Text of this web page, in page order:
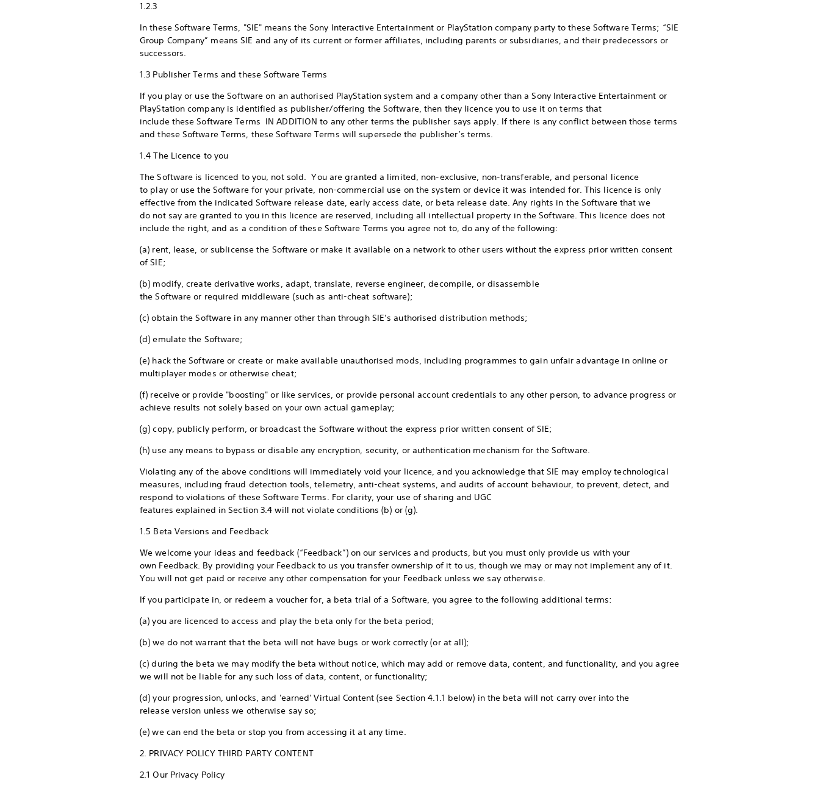
1.2.3
In these Software Terms, "SIE" means the Sony Interactive Entertainment or PlayStation company party to these Software Terms; “SIE
Group Company” means SIE and any of its current or former affiliates, including parents or subsidiaries, and their predecessors or
successors.
1.3 Publisher Terms and these Software Terms
If you play or use the Software on an authorised PlayStation system and a company other than a Sony Interactive Entertainment or
PlayStation company is identified as publisher/offering the Software, then they licence you to use it on terms that
include these Software Terms IN ADDITION to any other terms the publisher says apply. If there is any conflict between those terms
and these Software Terms, these Software Terms will supersede the publisher’s terms.
1.4 The Licence to you
The Software is licenced to you, not sold. You are granted a limited, non-exclusive, non-transferable, and personal licence
to play or use the Software for your private, non-commercial use on the system or device it was intended for. This licence is only
effective from the indicated Software release date, early access date, or beta release date. Any rights in the Software that we
do not say are granted to you in this licence are reserved, including all intellectual property in the Software. This licence does not
include the right, and as a condition of these Software Terms you agree not to, do any of the following:
(a) rent, lease, or sublicense the Software or make it available on a network to other users without the express prior written consent
of SIE;
(b) modify, create derivative works, adapt, translate, reverse engineer, decompile, or disassemble
the Software or required middleware (such as anti-cheat software);
(c) obtain the Software in any manner other than through SIE’s authorised distribution methods;
(d) emulate the Software;
(e) hack the Software or create or make available unauthorised mods, including programmes to gain unfair advantage in online or
multiplayer modes or otherwise cheat;
(f) receive or provide "boosting" or like services, or provide personal account credentials to any other person, to advance progress or
achieve results not solely based on your own actual gameplay;
(g) copy, publicly perform, or broadcast the Software without the express prior written consent of SIE;
(h) use any means to bypass or disable any encryption, security, or authentication mechanism for the Software.
Violating any of the above conditions will immediately void your licence, and you acknowledge that SIE may employ technological
measures, including fraud detection tools, telemetry, anti-cheat systems, and audits of account behaviour, to prevent, detect, and
respond to violations of these Software Terms. For clarity, your use of sharing and UGC
features explained in Section 3.4 will not violate conditions (b) or (g).
1.5 Beta Versions and Feedback
We welcome your ideas and feedback (“Feedback”) on our services and products, but you must only provide us with your
own Feedback. By providing your Feedback to us you transfer ownership of it to us, though we may or may not implement any of it.
You will not get paid or receive any other compensation for your Feedback unless we say otherwise.
If you participate in, or redeem a voucher for, a beta trial of a Software, you agree to the following additional terms:
(a) you are licenced to access and play the beta only for the beta period;
(b) we do not warrant that the beta will not have bugs or work correctly (or at all);
(c) during the beta we may modify the beta without notice, which may add or remove data, content, and functionality, and you agree
we will not be liable for any such loss of data, content, or functionality;
(d) your progression, unlocks, and 'earned' Virtual Content (see Section 4.1.1 below) in the beta will not carry over into the
release version unless we otherwise say so;
(e) we can end the beta or stop you from accessing it at any time.
2. PRIVACY POLICY THIRD PARTY CONTENT
2.1 Our Privacy Policy